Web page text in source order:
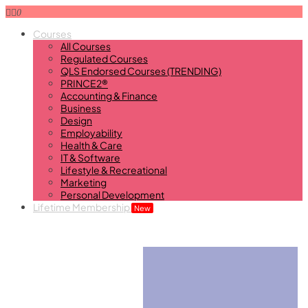
0
Courses
All Courses
Regulated Courses
QLS Endorsed Courses (TRENDING)
PRINCE2®
Accounting & Finance
Business
Design
Employability
Health & Care
IT & Software
Lifestyle & Recreational
Marketing
Personal Development
Lifetime Membership New